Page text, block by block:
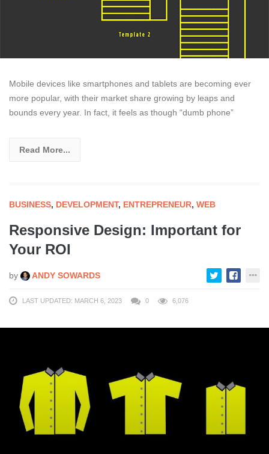
Mobile devices like smartphones and tablets are becoming ever
more popular, with their market share growing by leaps and
bounds every year. In fact, it feels as though “dumb phone”
Read More...
BUSINESS, DEVELOPMENT, ENTREPRENEUR, WEB
Responsive Design: Important for
Your ROI
by ANDY SOWARDS
LAST UPDATED: MARCH 6, 2023 0 6,076